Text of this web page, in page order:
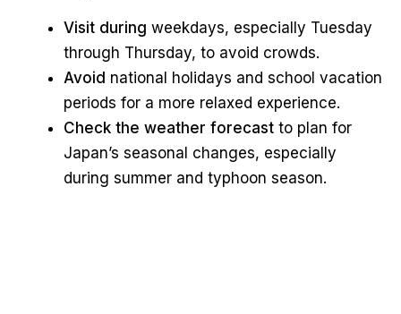
Visit during weekdays, especially Tuesday
through Thursday, to avoid crowds.
Avoid national holidays and school vacation
periods for a more relaxed experience.
Check the weather forecast to plan for
Japan’s seasonal changes, especially
during summer and typhoon season.